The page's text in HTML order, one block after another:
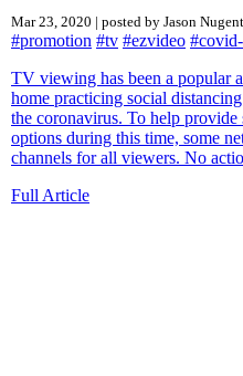
Mar 23, 2020 | posted by Jason Nugent
#promotion #tv #ezvideo
TV viewing has been a popular
home practicing social
the coronavirus. To help provide
options during this time, some
channels for all viewers. No
Full Article